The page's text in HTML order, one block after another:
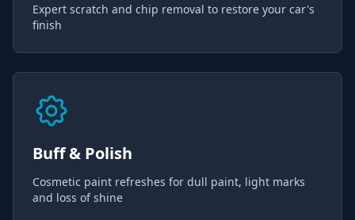
Expert scratch and chip removal to restore your car's
finish
Buff & Polish
Cosmetic paint refreshes for dull paint, light marks
and loss of shine